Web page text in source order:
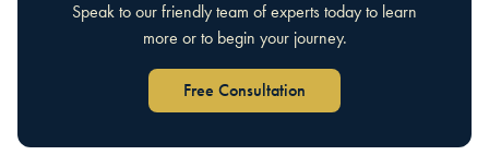
Speak to our friendly team of experts today to learn
more or to begin your journey.
Free Consultation